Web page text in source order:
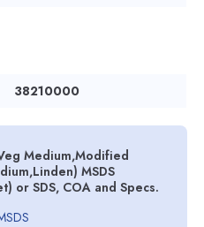
38210000
Medium,Modified
MSDS
or SDS, COA and Specs.